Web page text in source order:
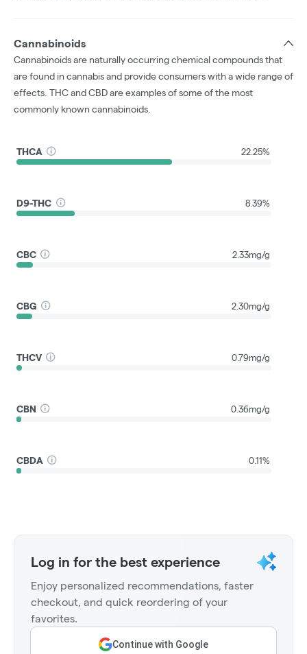
Cannabinoids
Cannabinoids are naturally occurring chemical compounds that
are found in cannabis and provide consumers with a wide range of
effects. THC and CBD are examples of some of the most
commonly known cannabinoids.
THCA 22.25%
D9-THC 8.39%
CBC 2.33mg/g
CBG 2.30mg/g
THCV 0.79mg/g
CBN 0.36mg/g
CBDA 0.11%
Log in for the best experience
Enjoy personalized recommendations, faster
checkout, and quick reordering of your
favorites.
Continue with Google